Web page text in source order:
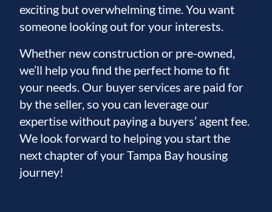
impact windows and doors.
For ultimate security, the state-of-the-art
system includes fingerprint and facial
recognition access doors. Additional
features like fire-resistant doors, energy-
efficient sprayed-in insulation further
enhance safety, durability, and comfort.
No shortcuts were taken in the construction
of this exceptional waterfront home.
exciting but overwhelming time. You want
someone looking out for your interests.
Whether new construction or pre-owned,
we’ll help you find the perfect home to fit
your needs. Our buyer services are paid for
by the seller, so you can leverage our
expertise without paying a buyers’ agent fee.
We look forward to helping you start the
next chapter of your Tampa Bay housing
journey!